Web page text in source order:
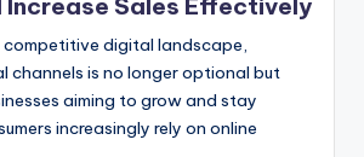
Sales Effectively
competitive digital landscape,
channels is no longer optional but
aiming to grow and stay
increasingly rely on online